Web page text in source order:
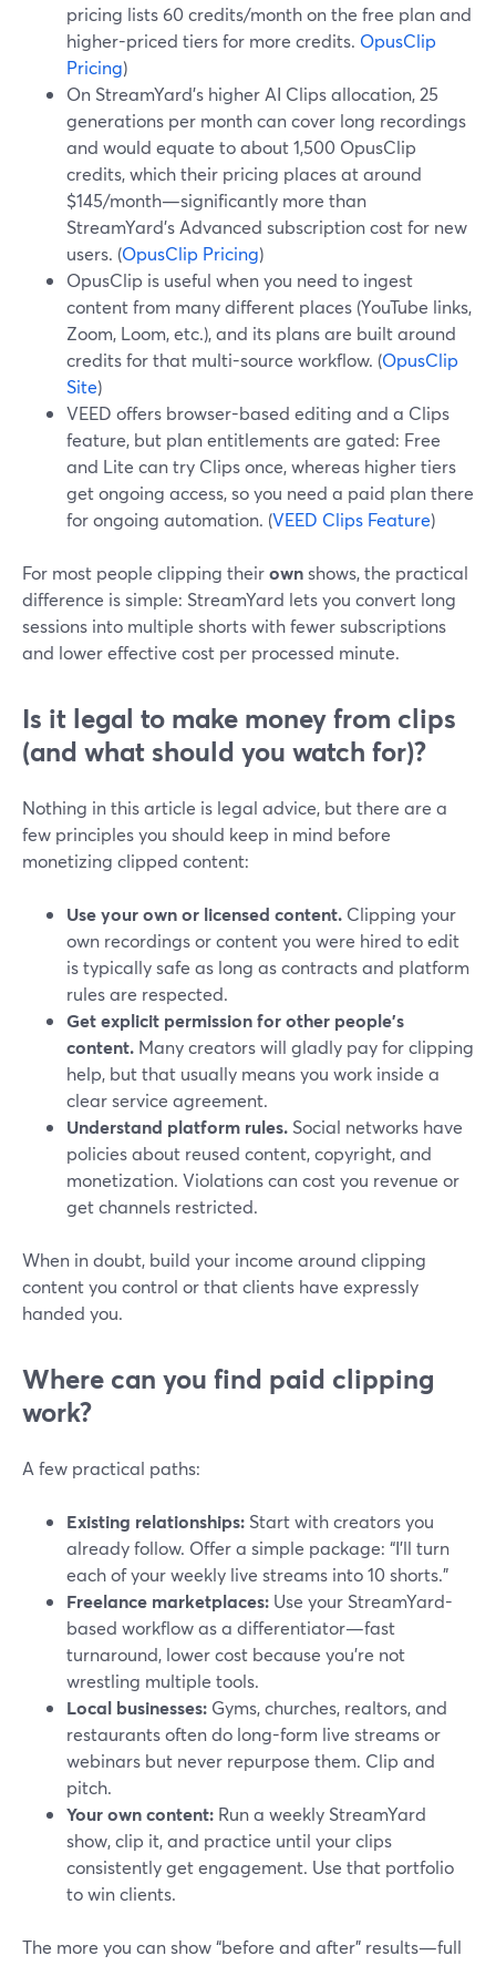
pricing lists 60 credits/month on the free plan and
higher-priced tiers for more credits. OpusClip
Pricing)
On StreamYard’s higher AI Clips allocation, 25
generations per month can cover long recordings
and would equate to about 1,500 OpusClip
credits, which their pricing places at around
$145/month—significantly more than
StreamYard’s Advanced subscription cost for new
users. (OpusClip Pricing)
OpusClip is useful when you need to ingest
content from many different places (YouTube links,
Zoom, Loom, etc.), and its plans are built around
credits for that multi-source workflow. (OpusClip
Site)
VEED offers browser-based editing and a Clips
feature, but plan entitlements are gated: Free
and Lite can try Clips once, whereas higher tiers
get ongoing access, so you need a paid plan there
for ongoing automation. (VEED Clips Feature)
For most people clipping theirownshows, the practical
difference is simple: StreamYard lets you convert long
sessions into multiple shorts with fewer subscriptions
and lower effective cost per processed minute.
Is it legal to make money from clips
(and what should you watch for)?
Nothing in this article is legal advice, but there are a
few principles you should keep in mind before
monetizing clipped content:
Use your own or licensed content. Clipping your
own recordings or content you were hired to edit
is typically safe as long as contracts and platform
rules are respected.
Get explicit permission for other people’s
content. Many creators will gladly pay for clipping
help, but that usually means you work inside a
clear service agreement.
Understand platform rules. Social networks have
policies about reused content, copyright, and
monetization. Violations can cost you revenue or
get channels restricted.
When in doubt, build your income around clipping
content you control or that clients have expressly
handed you.
Where can you find paid clipping
work?
A few practical paths:
Existing relationships: Start with creators you
already follow. Offer a simple package: “I’ll turn
each of your weekly live streams into 10 shorts.”
Freelance marketplaces: Use your StreamYard-
based workflow as a differentiator—fast
turnaround, lower cost because you’re not
wrestling multiple tools.
Local businesses: Gyms, churches, realtors, and
restaurants often do long-form live streams or
webinars but never repurpose them. Clip and
pitch.
Your own content: Run a weekly StreamYard
show, clip it, and practice until your clips
consistently get engagement. Use that portfolio
to win clients.
The more you can show “before and after” results—full